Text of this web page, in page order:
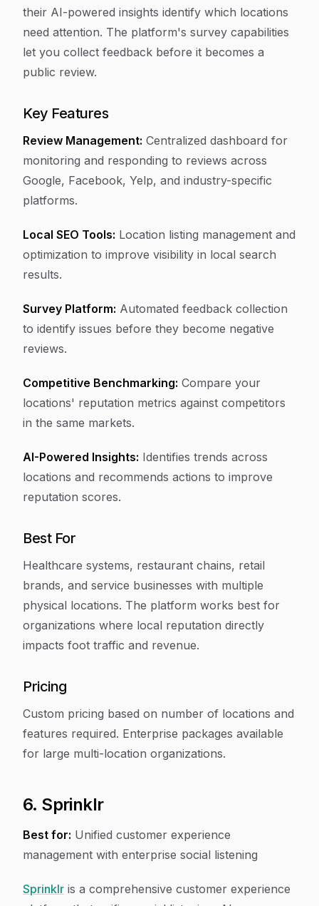
their AI-powered insights identify which locations
need attention. The platform's survey capabilities
let you collect feedback before it becomes a
public review.
Key Features
Review Management: Centralized dashboard for
monitoring and responding to reviews across
Google, Facebook, Yelp, and industry-specific
platforms.
Local SEO Tools: Location listing management and
optimization to improve visibility in local search
results.
Survey Platform: Automated feedback collection
to identify issues before they become negative
reviews.
Competitive Benchmarking: Compare your
locations' reputation metrics against competitors
in the same markets.
AI-Powered Insights: Identifies trends across
locations and recommends actions to improve
reputation scores.
Best For
Healthcare systems, restaurant chains, retail
brands, and service businesses with multiple
physical locations. The platform works best for
organizations where local reputation directly
impacts foot traffic and revenue.
Pricing
Custom pricing based on number of locations and
features required. Enterprise packages available
for large multi-location organizations.
6. Sprinklr
Best for: Unified customer experience
management with enterprise social listening
Sprinklr is a comprehensive customer experience